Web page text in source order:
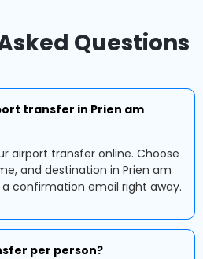
Questions
transfer in Prien am
airport transfer online. Choose
and destination in Prien am
confirmation email right away.
per person?